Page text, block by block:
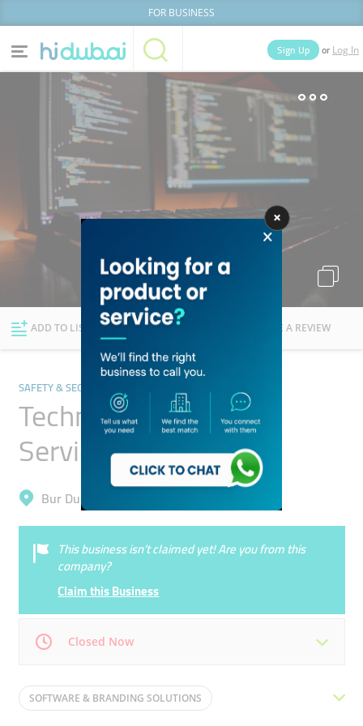
FOR BUSINESS
Home Categories
News Deals
Explore Dubai
Sign Up or Log In
Businesses Lists People
ADD TO LIST FOLLOW WRITE A REVIEW
SAFETY & SECURITY
Technauto Security
Services
Bur Dubai, Oud Metha
This business isn’t claimed yet! Are you from this
company?
Claim this Business
Closed Now
Mon 09:00 - 21:00 Tue
SOFTWARE & BRANDING SOLUTIONS